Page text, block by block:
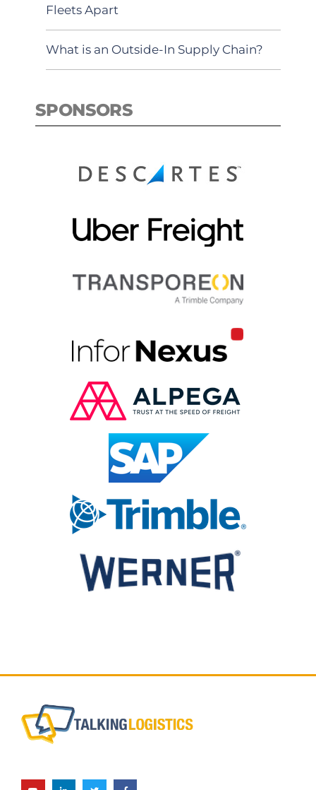
Fleets Apart
What is an Outside-In Supply Chain?
SPONSORS